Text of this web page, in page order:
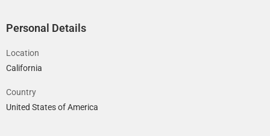
Personal Details
Location
California
Country
United States of America